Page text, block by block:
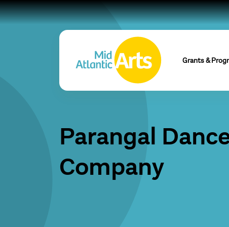
Grants &
Parangal
Company